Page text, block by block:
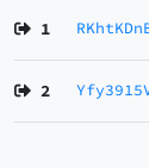
1
2